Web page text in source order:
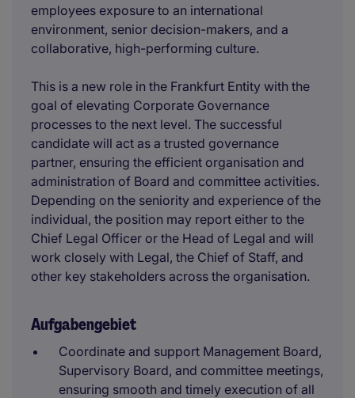
employees exposure to an international
environment, senior decision-makers, and a
collaborative, high-performing culture.
This is a new role in the Frankfurt Entity with the
goal of elevating Corporate Governance
processes to the next level. The successful
candidate will act as a trusted governance
partner, ensuring the efficient organisation and
administration of Board and committee activities.
Depending on the seniority and experience of the
individual, the position may report either to the
Chief Legal Officer or the Head of Legal and will
work closely with Legal, the Chief of Staff, and
other key stakeholders across the organisation.
Aufgabengebiet
Coordinate and support Management Board,
Supervisory Board, and committee meetings,
ensuring smooth and timely execution of all